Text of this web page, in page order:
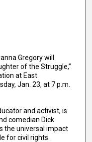
Gregory will
of the Struggle,”
at East
Jan. 23, at 7 p.m.
and activist, is
comedian Dick
the universal impact
for civil rights.